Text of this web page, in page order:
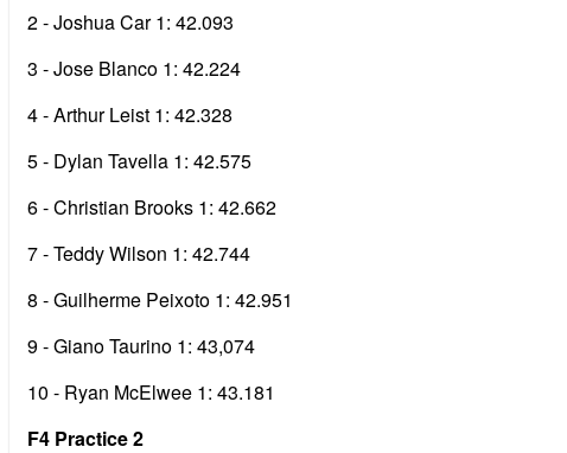
2 - Joshua Car 1: 42.093
3 - Jose Blanco 1: 42.224
4 - Arthur Leist 1: 42.328
5 - Dylan Tavella 1: 42.575
6 - Christian Brooks 1: 42.662
7 - Teddy Wilson 1: 42.744
8 - Guilherme Peixoto 1: 42.951
9 - Giano Taurino 1: 43,074
10 - Ryan McElwee 1: 43.181
F4 Practice 2